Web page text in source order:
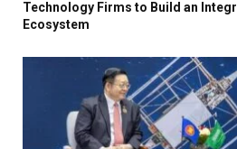
Technology Firms to Build an
Ecosystem